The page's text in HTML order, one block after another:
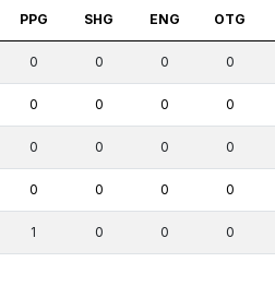
PPG SHG ENG OTG
0 0 0 0
0 0 0 0
0 0 0 0
0 0 0 0
1 0 0 0